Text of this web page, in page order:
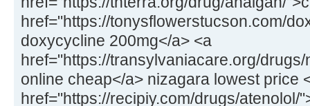
href="https://tonysflowerstucson.com/
doxycycline 200mg</a> <a
href="https://transylvaniacare.org/
online cheap</a> nizagara lowest price
href="https://recipiy.com/drugs/atenolol/